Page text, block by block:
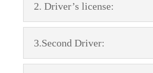
2. Driver’s license:
3.Second Driver: